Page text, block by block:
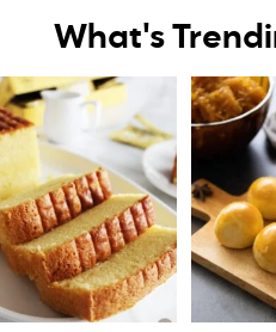
What's